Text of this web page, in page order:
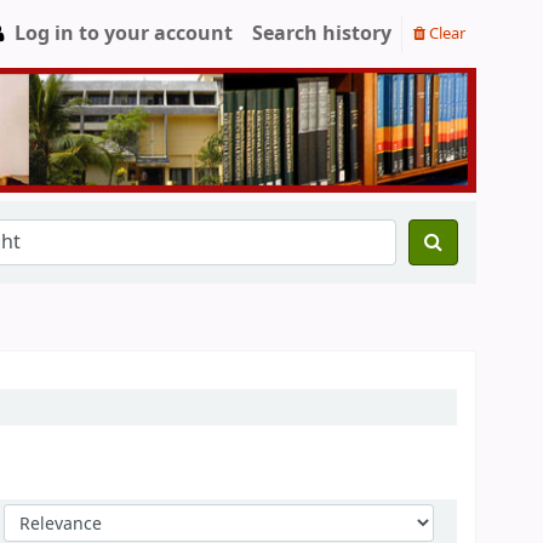
Log in to your account Search history Clear
Sort by: